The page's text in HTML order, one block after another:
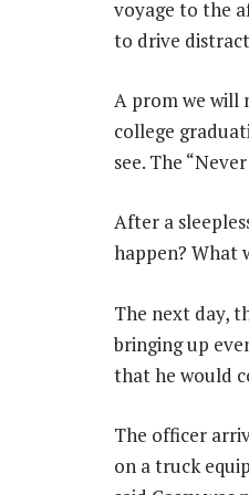
voyage to the
to drive
A prom we will
college
see. The
After a
happen? What
The next day,
bringing up
that he would
The officer
on a truck